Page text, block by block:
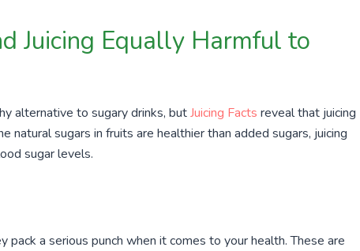
Juicing Equally Harmful to
alternative to sugary drinks, butJuicing Facts reveal that juicing
natural sugars in fruits are healthier than added sugars, juicing
sugar levels.
pack a serious punch when it comes to your health. These are